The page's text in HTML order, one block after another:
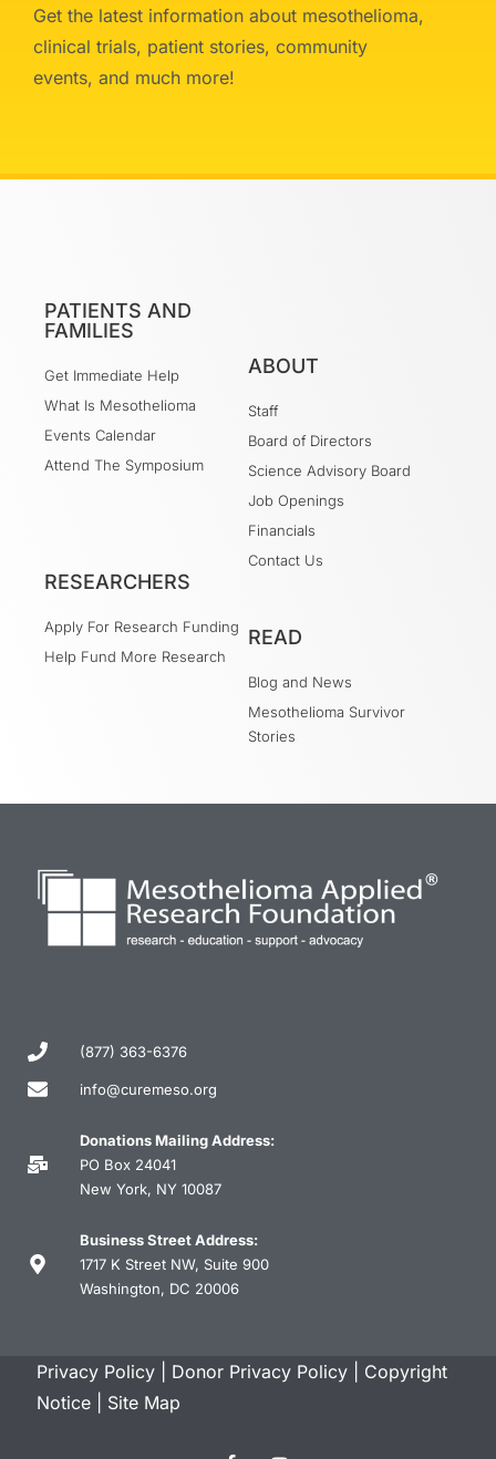
Get the latest information about mesothelioma,
clinical trials, patient stories, community
events, and much more!
PATIENTS AND
FAMILIES
Get Immediate Help
What Is Mesothelioma
Events Calendar
Attend The Symposium
ABOUT
Staff
Board of Directors
Science Advisory Board
Job Openings
Financials
Contact Us
RESEARCHERS
Apply For Research Funding
Help Fund More Research
READ
Blog and News
Mesothelioma Survivor
Stories
(877) 363-6376
info@curemeso.org
Donations Mailing Address:
PO Box 24041
New York, NY 10087
Business Street Address:
1717 K Street NW, Suite 900
Washington, DC 20006
Privacy Policy Donor Privacy Policy
Copyright
Notice
Site Map